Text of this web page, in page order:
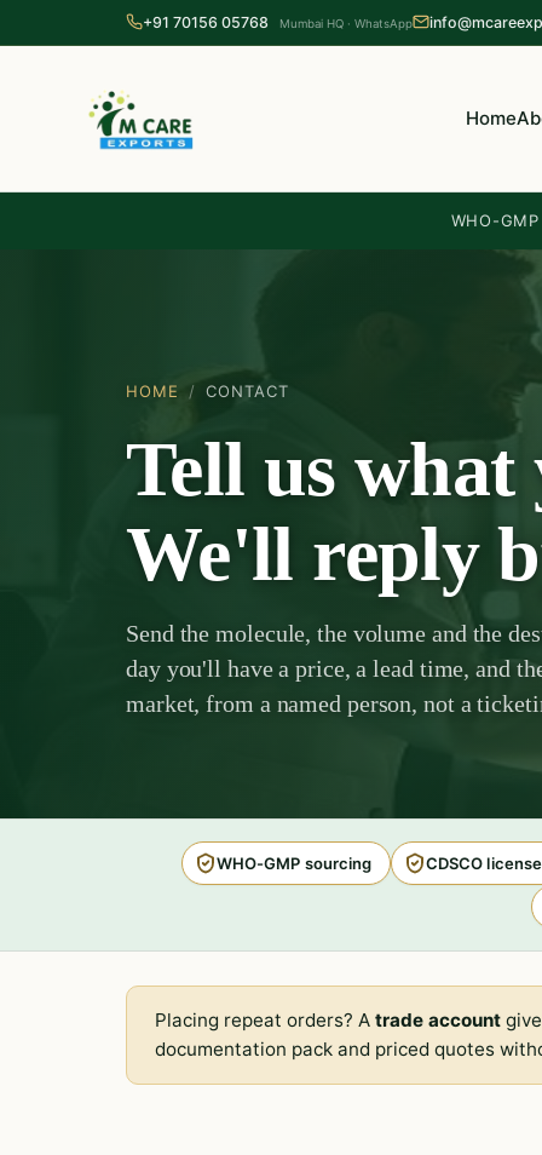
+91 70156 05768 Mumbai HQ · WhatsApp
Home
WHO-
HOME / CONTACT
Tell us what
We'll reply
Send the molecule, the volume and the
day you'll have a price, a lead time, and
market, from a named person, not a
WHO-GMP sourcing CDSCO
Placing repeat orders? Atrade account
documentation pack and priced quotes